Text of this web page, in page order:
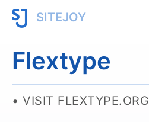
SITEJOY
Flextype
VISIT FLEXTYPE.ORG